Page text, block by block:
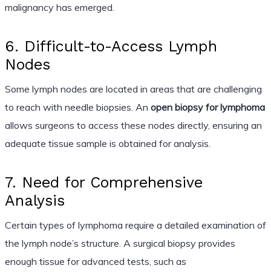
malignancy has emerged.
6. Difficult-to-Access Lymph
Nodes
Some lymph nodes are located in areas that are challenging
to reach with needle biopsies. An open biopsy for lymphoma
allows surgeons to access these nodes directly, ensuring an
adequate tissue sample is obtained for analysis.
7. Need for Comprehensive
Analysis
Certain types of lymphoma require a detailed examination of
the lymph node’s structure. A surgical biopsy provides
enough tissue for advanced tests, such as